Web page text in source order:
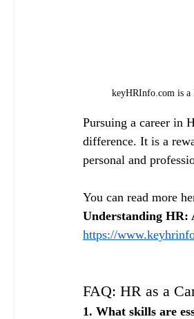
keyHRInfo.com is a
Pursuing a career in
difference. It is a
personal and
You can read more
Understanding HR:
https://
FAQ: HR as a
1. What skills are